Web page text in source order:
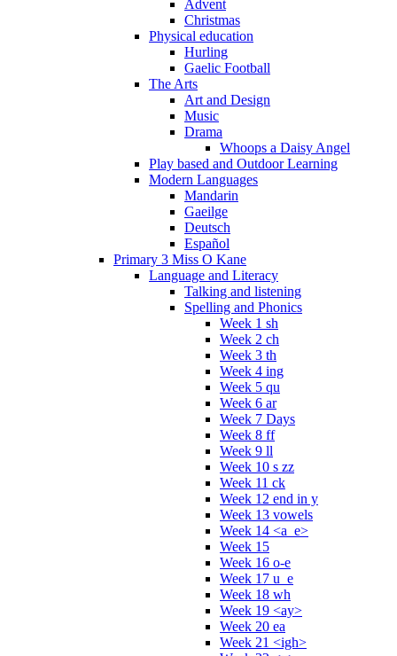
Advent
Christmas
Physical education
Hurling
Gaelic Football
The Arts
Art and Design
Music
Drama
Whoops a Daisy Angel
Play based and Outdoor Learning
Modern Languages
Mandarin
Gaeilge
Deutsch
Español
Primary 3 Miss O Kane
Language and Literacy
Talking and listening
Spelling and Phonics
Week 1 sh
Week 2 ch
Week 3 th
Week 4 ing
Week 5 qu
Week 6 ar
Week 7 Days
Week 8 ff
Week 9 ll
Week 10 s zz
Week 11 ck
Week 12 end in y
Week 13 vowels
Week 14 <a_e>
Week 15
Week 16 o-e
Week 17 u_e
Week 18 wh
Week 19 <ay>
Week 20 ea
Week 21 <igh>